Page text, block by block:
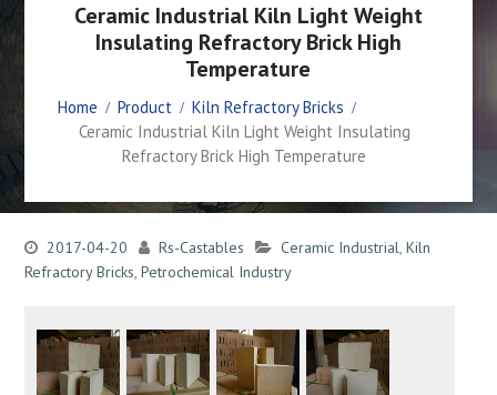
Ceramic Industrial Kiln Light Weight
Insulating Refractory Brick High
Temperature
Home Product
Kiln Refractory Bricks
Ceramic Industrial Kiln Light Weight Insulating
Refractory Brick High Temperature
2017-04-20 Rs-Castables Ceramic Industrial, Kiln
Refractory Bricks, Petrochemical Industry